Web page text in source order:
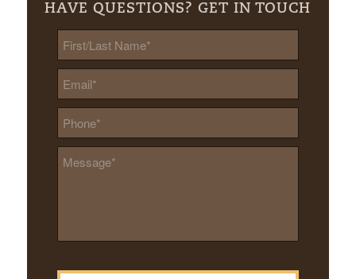
HAVE QUESTIONS? GET IN TOUCH
First/Last
Name *
Email
Phone
Message